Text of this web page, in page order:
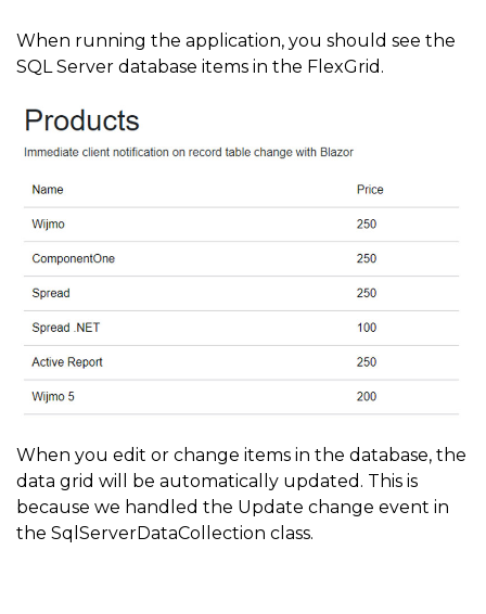
When running the application, you should see the
SQL Server database items in the FlexGrid.
When you edit or change items in the database, the
data grid will be automatically updated. This is
because we handled the Update change event in
the SqlServerDataCollection class.